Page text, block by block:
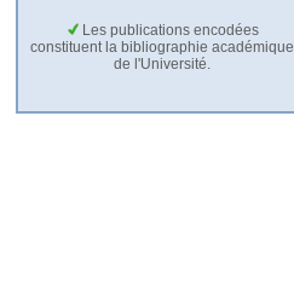
Les publications encodées
constituent la bibliographie académique
de l'Université.